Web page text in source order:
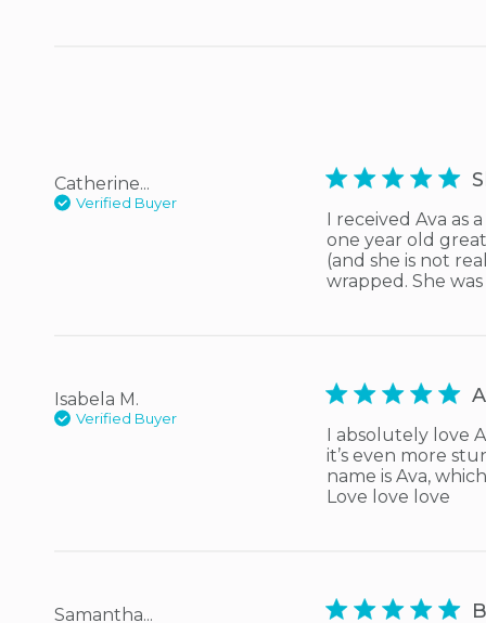
Catherine...
Verified Buyer
5 star rating
I received Ava as
one year old
(and she is not
wrapped. She
Isabela M.
Verified Buyer
5 star rating
I absolutely love
it’s even more
name is Ava,
Love love love
Samantha... 5 star rating